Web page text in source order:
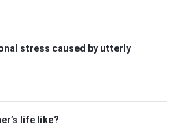
stress caused by utterly
life like?